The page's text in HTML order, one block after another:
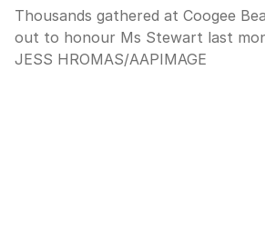
Thousands gathered at Coogee
out to honour Ms Stewart last
JESS HROMAS/AAPIMAGE